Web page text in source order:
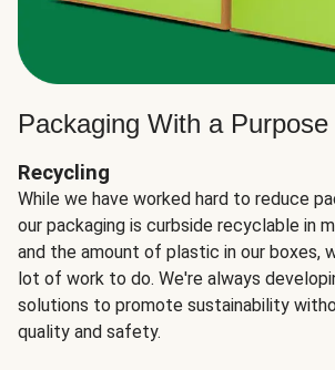
Packaging With a Purpose
Recycling
While we have worked hard to reduce
our packaging is curbside recyclable in
and the amount of plastic in our boxes,
lot of work to do. We're always
solutions to promote sustainability
quality and safety.